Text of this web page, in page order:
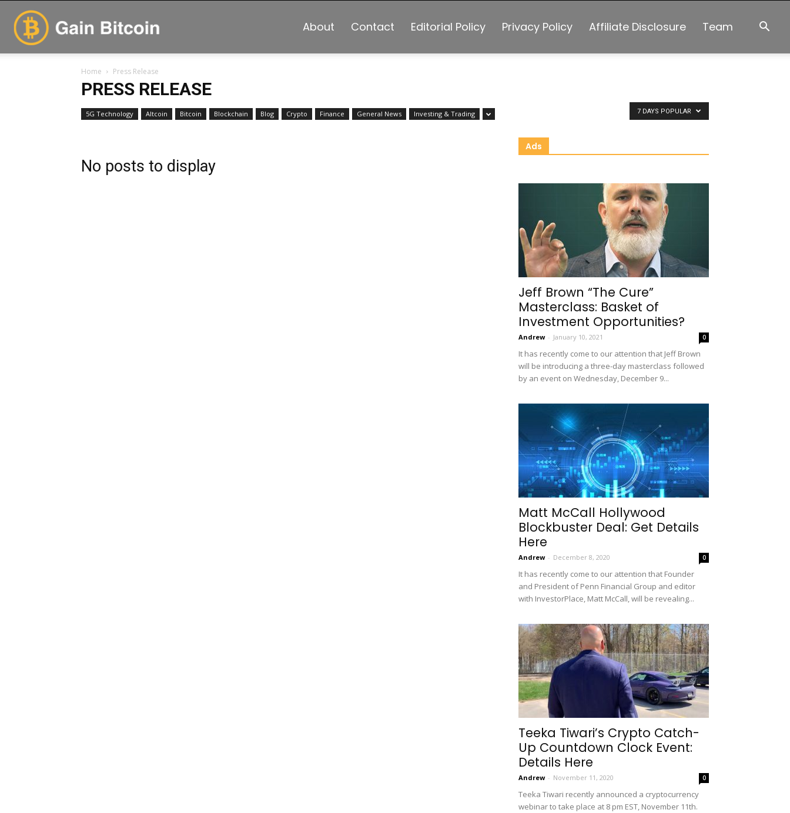
About Contact Editorial Policy Privacy Policy Affiliate Disclosure Team
Home Press Release
PRESS RELEASE
5G Technology Altcoin Bitcoin Blockchain Blog Crypto Finance General News Investing & Trading 7 DAYS POPULAR
No posts to display
Ads
Jeff Brown “The Cure”
Masterclass: Basket of
Investment Opportunities?
Andrew - January 10, 2021 0
It has recently come to our attention that Jeff Brown
will be introducing a three-day masterclass followed
by an event on Wednesday, December 9...
Matt McCall Hollywood
Blockbuster Deal: Get Details
Here
Andrew - December 8, 2020 0
It has recently come to our attention that Founder
and President of Penn Financial Group and editor
with InvestorPlace, Matt McCall, will be revealing...
Teeka Tiwari’s Crypto Catch-
Up Countdown Clock Event:
Details Here
Andrew - November 11, 2020 0
Teeka Tiwari recently announced a cryptocurrency
webinar to take place at 8 pm EST, November 11th.